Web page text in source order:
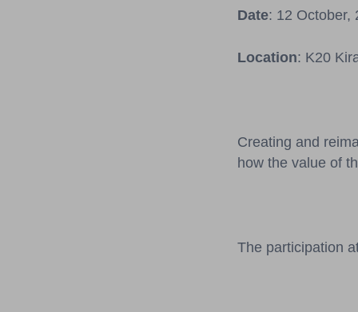
Date: 12 October,
Location: K20
Creating and
how the value of
The participation